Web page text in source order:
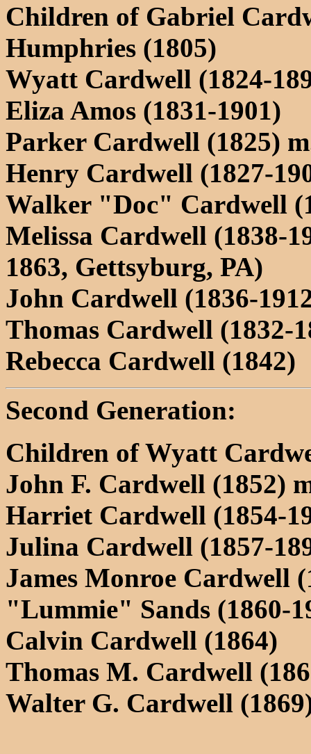
Children of Gabriel
Humphries (1805)
Wyatt Cardwell (1824-
Eliza Amos (1831-1901)
Parker Cardwell (1825)
Henry Cardwell (1827-
Walker "Doc" Cardwell
Melissa Cardwell (1838-
1863, Gettsyburg, PA)
John Cardwell (1836-
Thomas Cardwell (1832-
Rebecca Cardwell (1842)
Second Generation:
Children of Wyatt
John F. Cardwell (1852)
Harriet Cardwell (1854-
Julina Cardwell (1857-
James Monroe Cardwell
"Lummie" Sands (1860-
Calvin Cardwell (1864)
Thomas M. Cardwell
Walter G. Cardwell